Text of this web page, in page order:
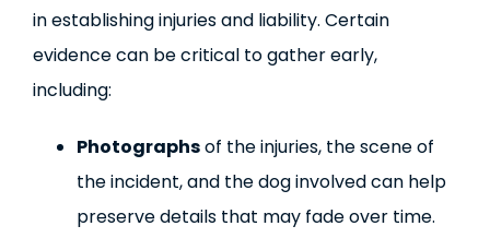
in establishing injuries and liability. Certain
evidence can be critical to gather early,
including:
Photographsof the injuries, the scene of
the incident, and the dog involved can help
preserve details that may fade over time.